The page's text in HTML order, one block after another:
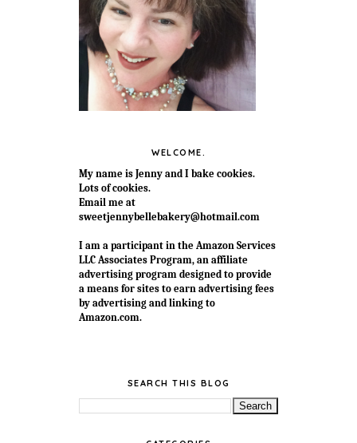
WELCOME.
My name is Jenny and I bake cookies.
Lots of cookies.
Email me at
sweetjennybellebakery@hotmail.com
I am a participant in the Amazon Services
LLC Associates Program, an affiliate
advertising program designed to provide
a means for sites to earn advertising fees
by advertising and linking to
Amazon.com.
SEARCH THIS BLOG